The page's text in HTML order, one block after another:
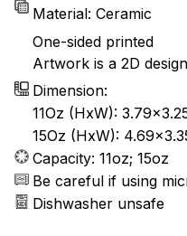
Material: Ceramic
One-sided printed
Artwork is a 2D
Dimension:
11Oz (HxW):
15Oz (HxW):
Capacity: 11oz; 15oz
Be careful if using
Dishwasher unsafe